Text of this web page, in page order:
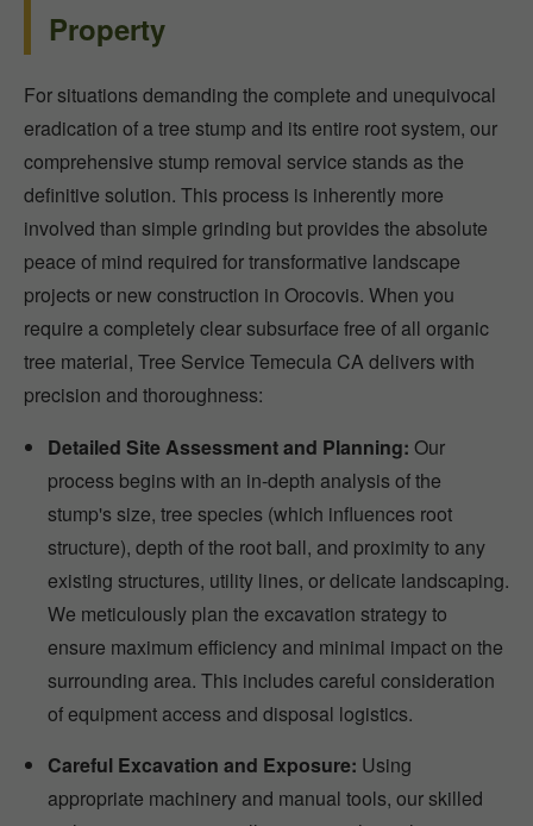
Property
For situations demanding the complete and unequivocal
eradication of a tree stump and its entire root system, our
comprehensive stump removal service stands as the
definitive solution. This process is inherently more
involved than simple grinding but provides the absolute
peace of mind required for transformative landscape
projects or new construction in Orocovis. When you
require a completely clear subsurface free of all organic
tree material, Tree Service Temecula CA delivers with
precision and thoroughness:
Detailed Site Assessment and Planning: Our
process begins with an in-depth analysis of the
stump's size, tree species (which influences root
structure), depth of the root ball, and proximity to any
existing structures, utility lines, or delicate landscaping.
We meticulously plan the excavation strategy to
ensure maximum efficiency and minimal impact on the
surrounding area. This includes careful consideration
of equipment access and disposal logistics.
Careful Excavation and Exposure: Using
appropriate machinery and manual tools, our skilled